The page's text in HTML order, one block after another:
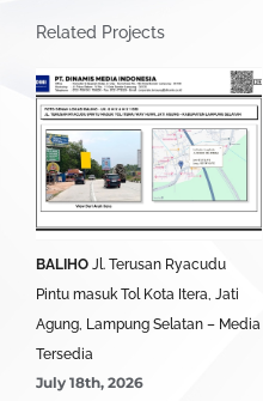
Related Projects
BALIHO Jl. Terusan Ryacudu
Pintu masuk Tol Kota Itera, Jati
Agung, Lampung Selatan – Media
Tersedia
July 18th, 2026